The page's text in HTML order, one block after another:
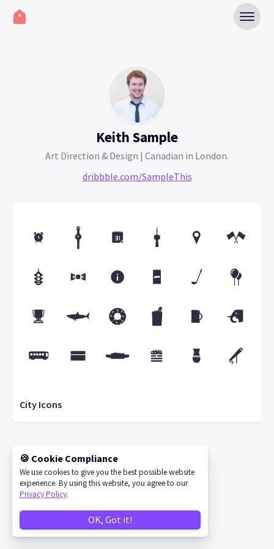
Keith Sample
Art Direction & Design | Canadian in London.
dribbble.com/SampleThis
City Icons
© 2026 IconStore
🍪 Cookie Compliance
We use cookies to give you the best possible website
experience. By using this website, you agree to our
Privacy Policy.
OK, Got it!